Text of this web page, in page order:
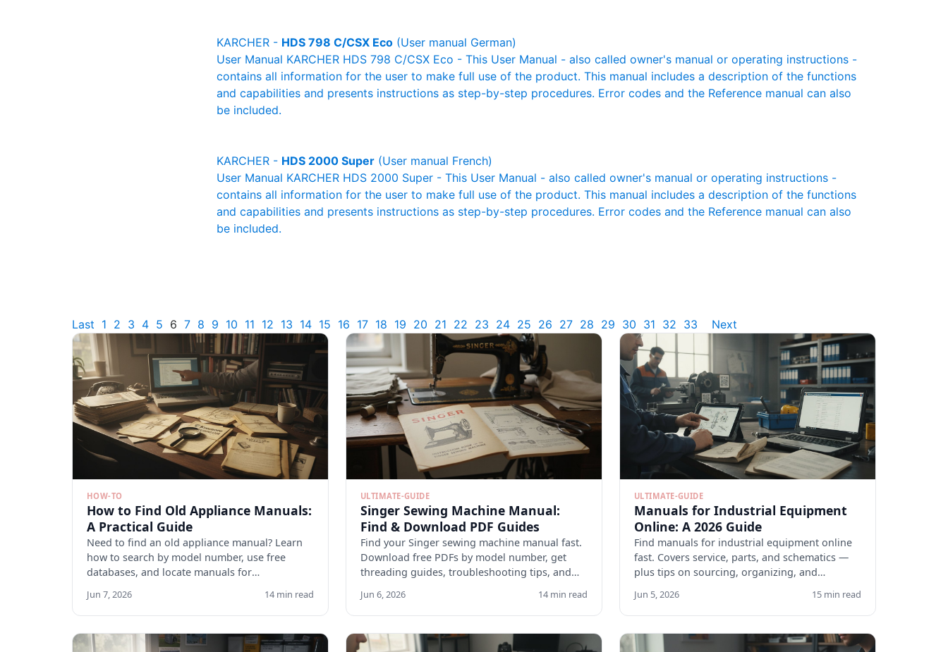
KARCHER - HDS 798 C/CSX Eco (User manual German)
User Manual KARCHER HDS 798 C/CSX Eco - This User Manual - also called owner's manual or operating instructions -
contains all information for the user to make full use of the product. This manual includes a description of the functions
and capabilities and presents instructions as step-by-step procedures. Error codes and the Reference manual can also
be included.
KARCHER - HDS 2000 Super (User manual French)
User Manual KARCHER HDS 2000 Super - This User Manual - also called owner's manual or operating instructions -
contains all information for the user to make full use of the product. This manual includes a description of the functions
and capabilities and presents instructions as step-by-step procedures. Error codes and the Reference manual can also
be included.
Last 1 2 3 4 5 6 7 8 9 10 11 12 13 14 15 16 17 18 19 20 21 22 23 24 25 26 27 28 29 30 31 32 33 Next
HOW-TO
How to Find Old Appliance Manuals:
A Practical Guide
Need to find an old appliance manual? Learn
how to search by model number, use free
databases, and locate manuals for
Jun 7, 2026 14 min read
ULTIMATE-GUIDE
Singer Sewing Machine Manual:
Find & Download PDF Guides
Find your Singer sewing machine manual fast.
Download free PDFs by model number, get
threading guides, troubleshooting tips, and
Jun 6, 2026 14 min read
ULTIMATE-GUIDE
Manuals for Industrial Equipment
Online: A 2026 Guide
Find manuals for industrial equipment online
fast. Covers service, parts, and schematics —
plus tips on sourcing, organizing, and
Jun 5, 2026 15 min read